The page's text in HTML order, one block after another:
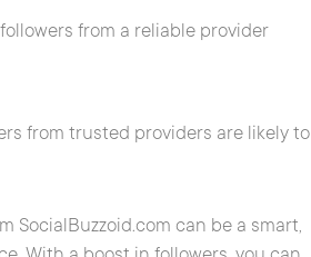
from a reliable provider
from trusted providers are likely to
SocialBuzzoid.com can be a smart,